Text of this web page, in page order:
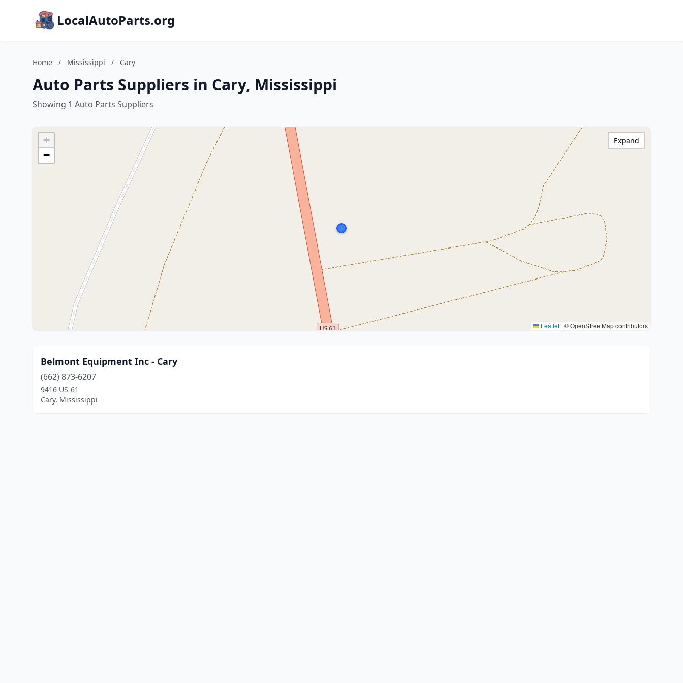
LocalAutoParts.org
Home / Mississippi / Cary
Auto Parts Suppliers in Cary, Mississippi
Showing 1 Auto Parts Suppliers
+
−
Leaflet | © OpenStreetMap contributors
Expand
Belmont Equipment Inc - Cary
(662) 873-6207
9416 US-61
Cary, Mississippi